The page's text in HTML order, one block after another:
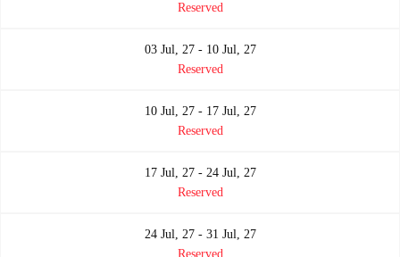
Reserved
03 Jul, 27 - 10 Jul, 27
Reserved
10 Jul, 27 - 17 Jul, 27
Reserved
17 Jul, 27 - 24 Jul, 27
Reserved
24 Jul, 27 - 31 Jul, 27
Reserved